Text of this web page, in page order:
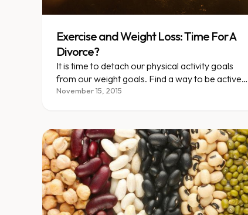
Exercise and Weight Loss: Time For A
Divorce?
It is time to detach our physical activity goals
from our weight goals. Find a way to be active
that becomes part of who you are. Doing so will
November 15, 2015